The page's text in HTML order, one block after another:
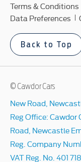
Terms & Conditions
Data Preferences
Back to Top
© Cawdor Cars
New Road,
Reg Office:Cawdor
Road, Newcastle
Reg. Company
VAT Reg. No. 401